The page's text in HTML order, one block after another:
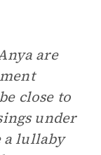
are
close to
under
a lullaby